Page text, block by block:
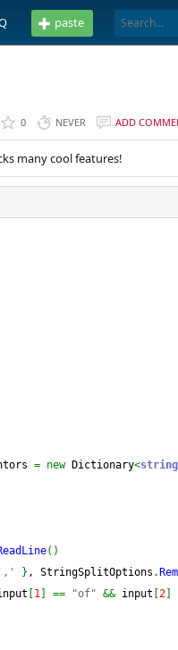
paste
0 NEVER ADD
many cool features!
= new Dictionary<string
( )
',' } , StringSplitOptions .
1 == "of" && input 2